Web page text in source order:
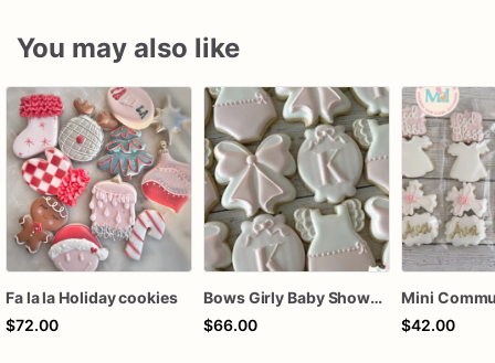
You may also like
Fa la la Holiday cookies
$72.00
Bows Girly Baby Shower Cookies
$66.00
$42.00